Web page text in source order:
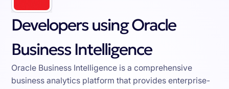
Developers using Oracle
Business Intelligence
Oracle Business Intelligence is a comprehensive
business analytics platform that provides enterprise-